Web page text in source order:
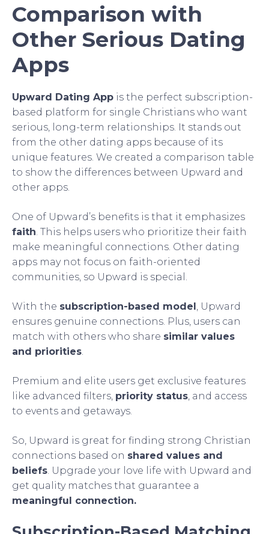
Comparison with
Other Serious Dating
Apps
Upward Dating App is the perfect subscription-
based platform for single Christians who want
serious, long-term relationships. It stands out
from the other dating apps because of its
unique features. We created a comparison table
to show the differences between Upward and
other apps.
One of Upward’s benefits is that it emphasizes
faith . This helps users who prioritize their faith
make meaningful connections. Other dating
apps may not focus on faith-oriented
communities, so Upward is special.
With the subscription-based model , Upward
ensures genuine connections. Plus, users can
match with others who share similar values
and priorities
Premium and elite users get exclusive features
like advanced filters, priority status , and access
to events and getaways.
So, Upward is great for finding strong Christian
connections based on shared values and
beliefs . Upgrade your love life with Upward and
get quality matches that guarantee a
meaningful connection.